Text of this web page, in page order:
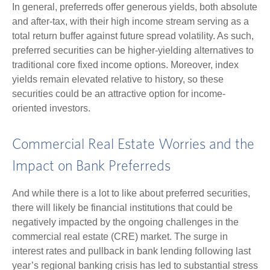
In general, preferreds offer generous yields, both absolute
and after-tax, with their high income stream serving as a
total return buffer against future spread volatility. As such,
preferred securities can be higher-yielding alternatives to
traditional core fixed income options. Moreover, index
yields remain elevated relative to history, so these
securities could be an attractive option for income-
oriented investors.
Commercial Real Estate Worries and the
Impact on Bank Preferreds
And while there is a lot to like about preferred securities,
there will likely be financial institutions that could be
negatively impacted by the ongoing challenges in the
commercial real estate (CRE) market. The surge in
interest rates and pullback in bank lending following last
year’s regional banking crisis has led to substantial stress